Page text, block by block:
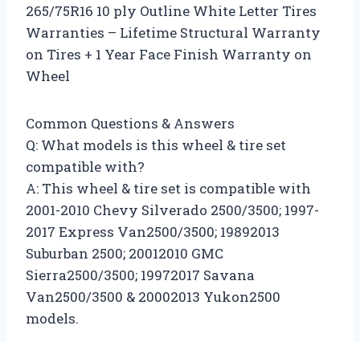
265/75R16 10 ply Outline White Letter Tires
Warranties – Lifetime Structural Warranty
on Tires + 1 Year Face Finish Warranty on
Wheel
Common Questions & Answers
Q: What models is this wheel & tire set
compatible with?
A: This wheel & tire set is compatible with
2001-2010 Chevy Silverado 2500/3500; 1997-
2017 Express Van2500/3500; 19892013
Suburban 2500; 20012010 GMC
Sierra2500/3500; 19972017 Savana
Van2500/3500 & 20002013 Yukon2500
models.